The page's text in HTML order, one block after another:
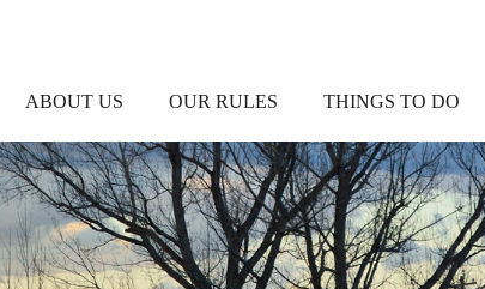
ABOUT US OUR RULES THINGS TO DO